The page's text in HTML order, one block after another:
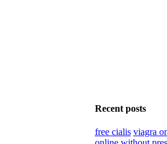
Recent posts
free cialis viagra